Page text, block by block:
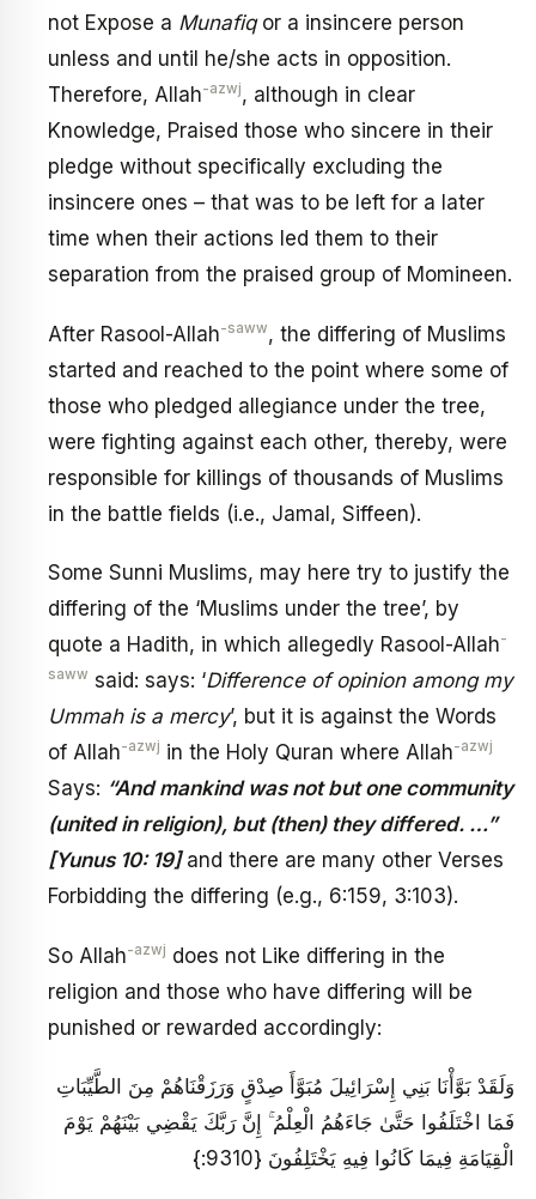
not Expose a Munafiqor a insincere person
unless and until he/she acts in opposition.
Therefore, Allah-azwj, although in clear
Knowledge, Praised those who sincere in their
pledge without specifically excluding the
insincere ones – that was to be left for a later
time when their actions led them to their
separation from the praised group of Momineen.
After Rasool-Allah-saww, the differing of Muslims
started and reached to the point where some of
those who pledged allegiance under the tree,
were fighting against each other, thereby, were
responsible for killings of thousands of Muslims
in the battle fields (i.e., Jamal, Siffeen).
Some Sunni Muslims, may here try to justify the
differing of the ‘Muslims under the tree’, by
quote a Hadith, in which allegedly Rasool-Allah-
saww said: says: ‘Difference of opinion among my
Ummah is a mercy’, but it is against the Words
of Allah-azwj in the Holy Quran where Allah-azwj
Says: “And mankind was not but one community
(united in religion), but (then) they differed. …”
[Yunus 10: 19]and there are many other Verses
Forbidding the differing (e.g., 6:159, 3:103).
So Allah-azwj does not Like differing in the
religion and those who have differing will be
punished or rewarded accordingly:
وَلَقَدْ بَوَّأْنَا بَنِي إِسْرَائِيلَ مُبَوَّأَ صِدْقٍ وَرَزَقْنَاهُمْ مِنَ الطَّيِّبَاتِ
فَمَا اخْتَلَفُوا حَتَّىٰ جَاءَهُمُ الْعِلْمُ ۚ إِنَّ رَبَّكَ يَقْضِي بَيْنَهُمْ يَوْمَ
الْقِيَامَةِ فِيمَا كَانُوا فِيهِ يَخْتَلِفُونَ {9310:}